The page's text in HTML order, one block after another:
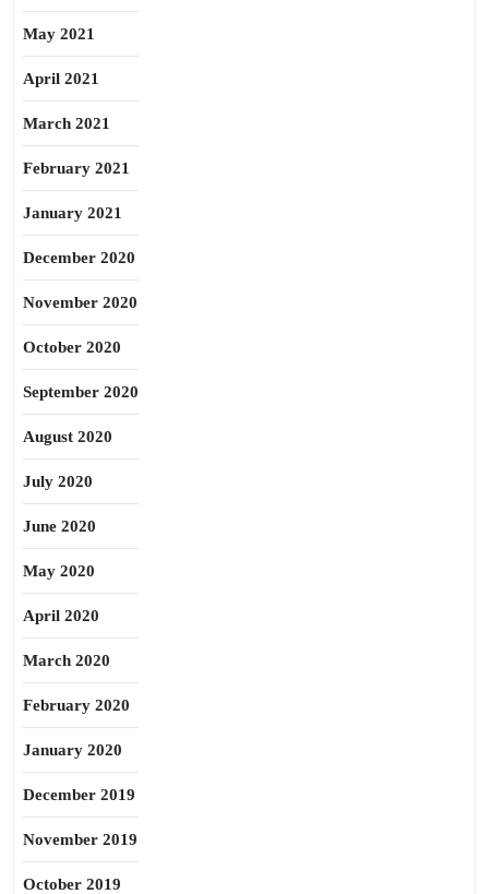
May 2021
April 2021
March 2021
February 2021
January 2021
December 2020
November 2020
October 2020
September 2020
August 2020
July 2020
June 2020
May 2020
April 2020
March 2020
February 2020
January 2020
December 2019
November 2019
October 2019